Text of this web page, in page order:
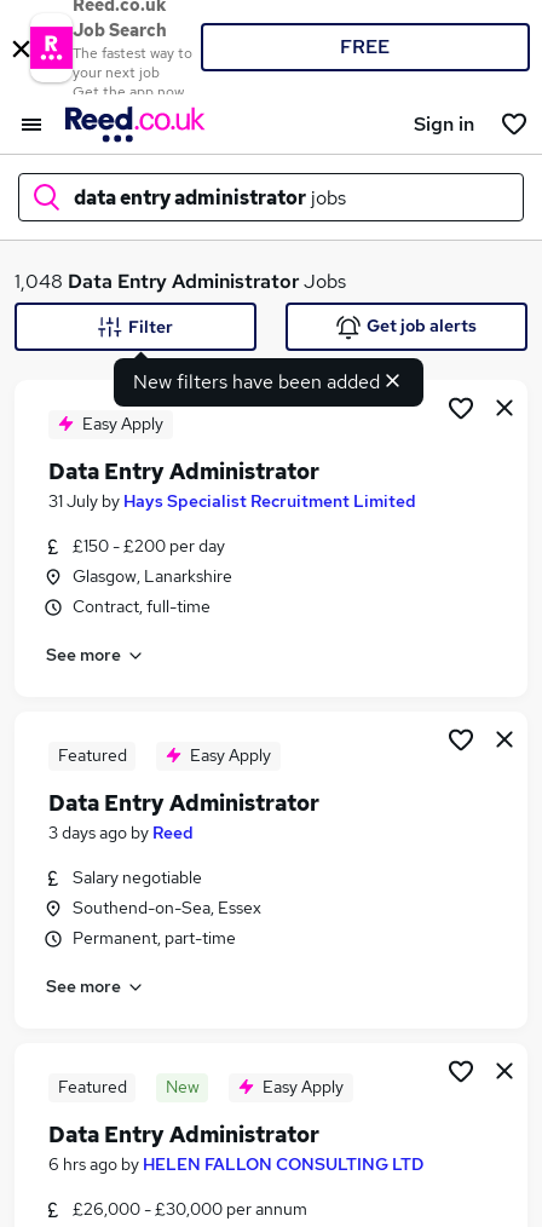
Reed.co.uk
Job Search
The fastest way to
your next job
Get the app now
FREE
Sign in
data entry administrator jobs
What
Search jobs
Similar searches:
Administrator jobs
Admin jobs
Data Entry Administrator Jobs in London
Data Entry Administrator Jobs in Surrey
1,048 Data Entry AdministratorJobs
New filters have been added
Filter Get job alerts
Easy Apply
Data Entry Administrator
31 July by Hays Specialist Recruitment Limited
£150 - £200 per day
Glasgow, Lanarkshire
Contract, full-time
See more
Featured Easy Apply
Data Entry Administrator
3 days ago by Reed
Salary negotiable
Southend-on-Sea, Essex
Permanent, part-time
See more
Featured New Easy Apply
Data Entry Administrator
6 hrs ago by HELEN FALLON CONSULTING LTD
£26,000 - £30,000 per annum